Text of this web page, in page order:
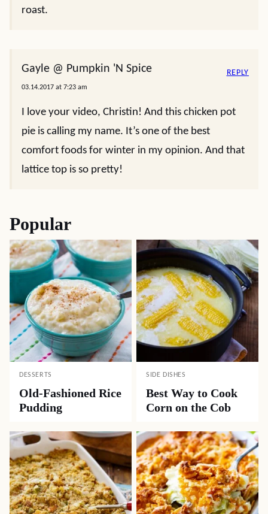
roast.
Gayle @ Pumpkin 'N Spice
03.14.2017 at 7:23 am
I love your video, Christin! And this chicken pot
pie is calling my name. It’s one of the best
comfort foods for winter in my opinion. And that
lattice top is so pretty!
REPLY
Popular
DESSERTS
Old-Fashioned Rice
Pudding
SIDE DISHES
Best Way to Cook
Corn on the Cob